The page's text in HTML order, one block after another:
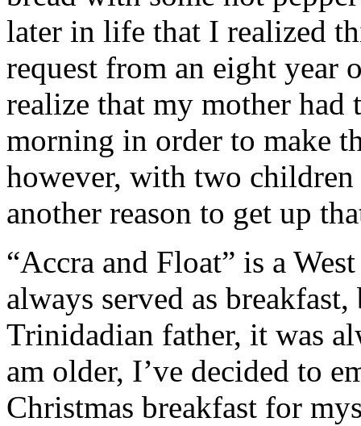
later in life that I realized
request from an eight year
realize that my mother had
morning in order to make
however, with two children
another reason to get up
“Accra and Float” is a
always served as
Trinidadian father, it was
am older, I’ve decided to
Christmas breakfast for